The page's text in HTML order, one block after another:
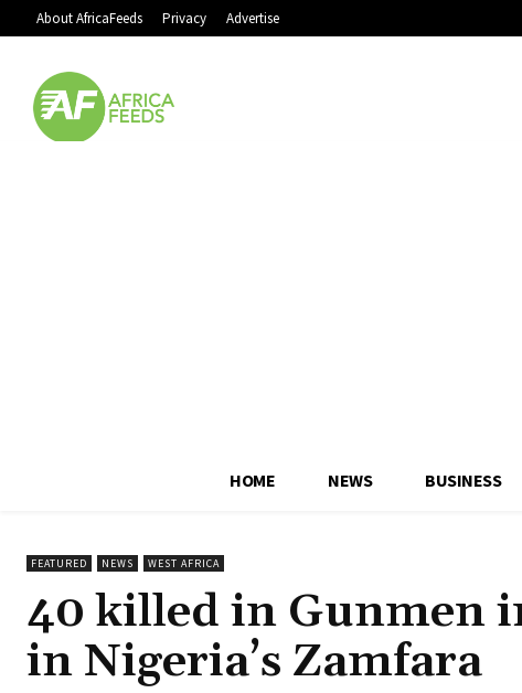
About AfricaFeeds Privacy Advertise
HOME NEWS BUSINESS
FEATURED NEWS WEST AFRICA
40 killed in Gunmen
in Nigeria’s Zamfara